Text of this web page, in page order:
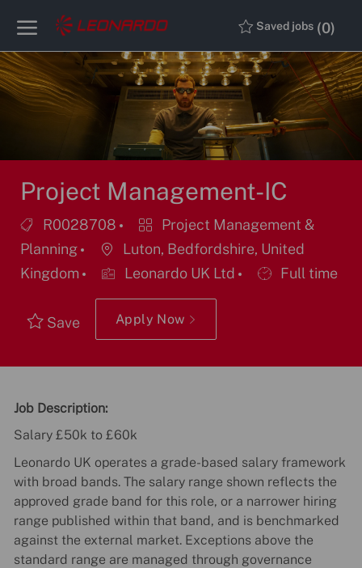
Skip to main content
Saved jobs (0)
-
-
Project Management-IC
Job
Id
R0028708 Category
Project Management &
Planning
Location
Luton, Bedfordshire, United
Kingdom
Leonardo UK Ltd
Job Full time
Save Apply Now
Job Description:
Salary £50k to £60k
Leonardo UK operates a grade-based salary framework
with broad bands. The salary range shown reflects the
approved grade band for this role, or a narrower hiring
range published within that band, and is benchmarked
against the external market. Exceptions above the
standard range are managed through governance